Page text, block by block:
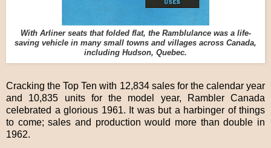
With Arliner seats that folded flat, the Ramblulance was a life-
saving vehicle in many small towns and villages across Canada,
including Hudson, Quebec.
Cracking the Top Ten with 12,834 sales for the calendar year
and 10,835 units for the model year, Rambler Canada
celebrated a glorious 1961. It was but a harbinger of things
to come; sales and production would more than double in
1962.